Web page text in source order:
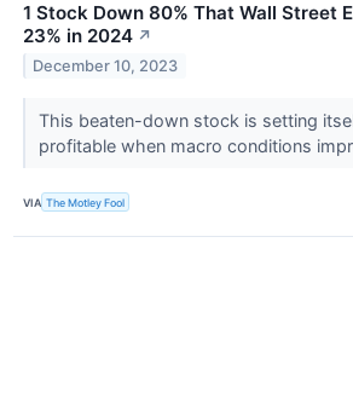
1 Stock Down 80% That Wall Street
23% in 2024 ↗
December 10, 2023
This beaten-down stock is setting
profitable when macro conditions
VIA The Motley Fool